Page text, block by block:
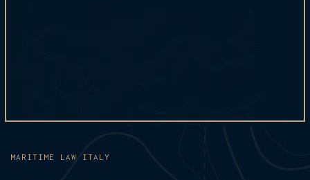
MARITIME LAW ITALY